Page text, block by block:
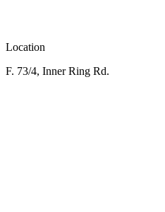
Location
F. 73/4, Inner Ring Rd.